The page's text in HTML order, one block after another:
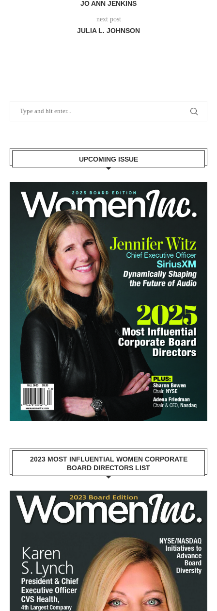
JO ANN JENKINS
next post
JULIA L. JOHNSON
UPCOMING ISSUE
2023 MOST INFLUENTIAL WOMEN CORPORATE
BOARD DIRECTORS LIST